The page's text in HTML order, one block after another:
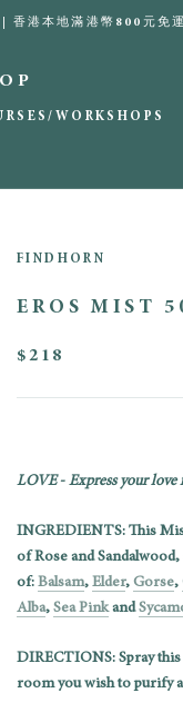
港本地滿港幣800元免
WORKSHOPS
FINDHORN
EROS MIST
$218
LOVE- Express your
INGREDIENTS: This
of Rose and
of: Balsam, Elder, Gorse,
Alba, Sea Pinkand
DIRECTIONS: Spray
room you wish to purify